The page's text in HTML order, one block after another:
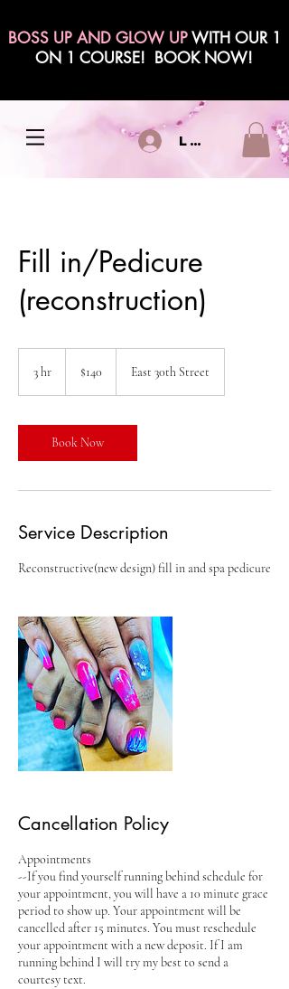
BOSS UP AND GLOW UPWITH OUR 1
ON 1 COURSE! BOOK NOW!
Log In
Fill in/Pedicure
(reconstruction)
3 hr
dollars$140 East 30th Street
Book Now
Service Description
Reconstructive(new design) fill in and spa pedicure
Cancellation Policy
Appointments
--If you find yourself running behind schedule for
your appointment, you will have a 10 minute grace
period to show up. Your appointment will be
cancelled after 15 minutes. You must reschedule
your appointment with a new deposit. If I am
running behind I will try my best to send a
courtesy text.